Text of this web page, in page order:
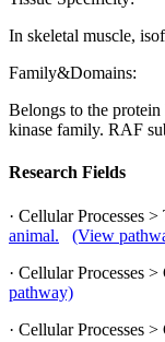
In skeletal muscle,
Family&Domains:
Belongs to the
kinase family. RAF
Research Fields
· Cellular Processes
animal.
(View
· Cellular Processes
pathway)
· Cellular Processes